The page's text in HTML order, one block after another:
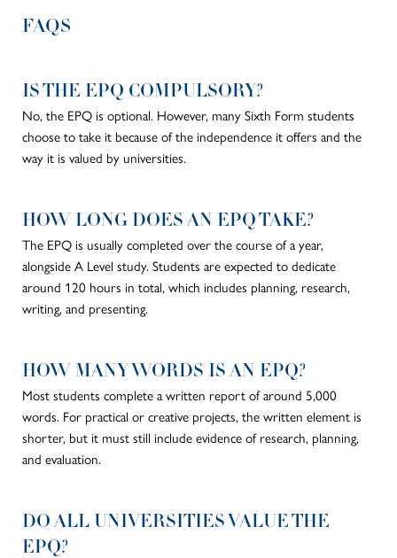
FAQS
IS THE EPQ COMPULSORY?
No, the EPQ is optional. However, many Sixth Form students
choose to take it because of the independence it offers and the
way it is valued by universities.
HOW LONG DOES AN EPQ TAKE?
The EPQ is usually completed over the course ofa year,
alongside A Level study. Students are expected to dedicate
around 120 hours in total, which includes planning, research,
writing, and presenting.
HOW MANY WORDS IS AN EPQ?
Most students complete a written report of around 5,000
words. For practical or creative projects, the written element is
shorter, but it must still include evidence of research, planning,
and evaluation.
DO ALL UNIVERSITIES VALUE THE
EPQ?